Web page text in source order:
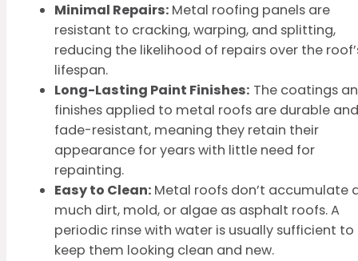
Minimal Repairs: Metal roofing panels are
resistant to cracking, warping, and splitting,
reducing the likelihood of repairs over the
lifespan.
Long-Lasting Paint Finishes: The coatings
finishes applied to metal roofs are durable and
fade-resistant, meaning they retain their
appearance for years with little need for
repainting.
Easy to Clean: Metal roofs don’t accumulate
much dirt, mold, or algae as asphalt roofs. A
periodic rinse with water is usually sufficient to
keep them looking clean and new.